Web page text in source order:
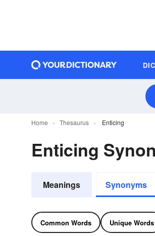
Home Thesaurus Enticing
Enticing
Meanings Synonyms
Common Words Unique Words